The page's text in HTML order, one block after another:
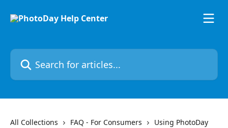
Search for articles...
All Collections FAQ - For Consumers
Using PhotoDay